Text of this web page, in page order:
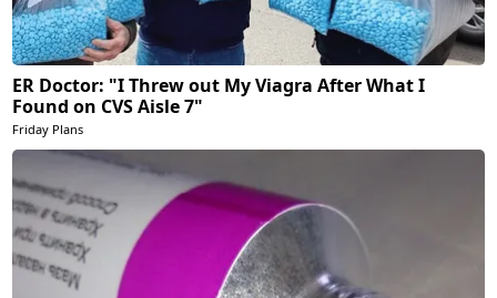
ER Doctor: "I Threw out My Viagra After What I
Found on CVS Aisle 7"
Friday Plans